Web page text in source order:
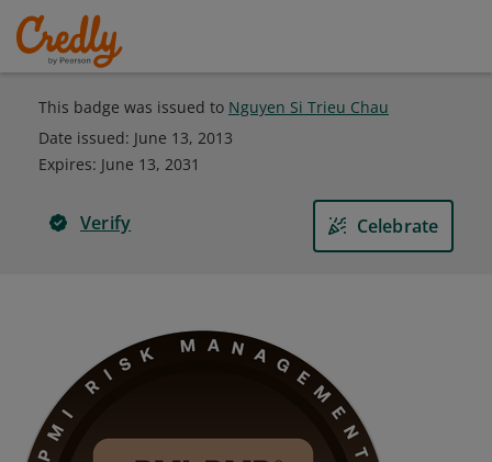
This badge was issued to Nguyen Si Trieu Chau
Date issued: June 13, 2013
Expires: June 13, 2031
Verify Celebrate